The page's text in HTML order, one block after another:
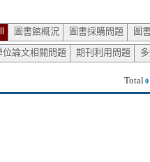
圖書館概況 圖書採購問題
圖
位論文相關問題
期刊利用問題
Total 0